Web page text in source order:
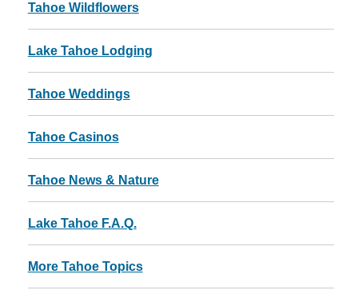
Tahoe Wildflowers
Lake Tahoe Lodging
Tahoe Weddings
Tahoe Casinos
Tahoe News & Nature
Lake Tahoe F.A.Q.
More Tahoe Topics